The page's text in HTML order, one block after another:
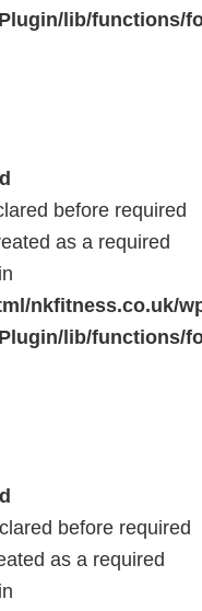
lib/functions/
before required
as a required
nkfitness.co.uk/
lib/functions/
before required
as a required